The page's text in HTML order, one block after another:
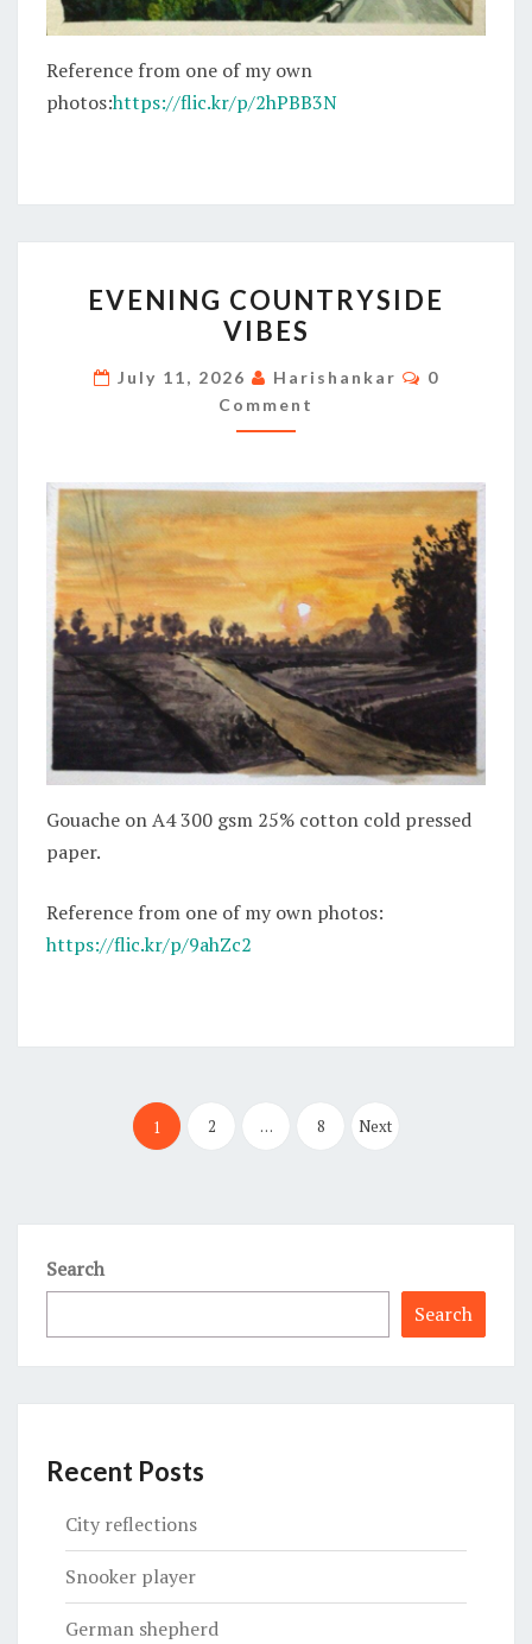
Reference from one of my own
photos:https://flic.kr/p/2hPBB3N
COUNTRYSIDE
VIBES
EVENING COUNTRYSIDE
VIBES
July 11, 2026 Harishankar Comments
0
Comment
Gouache on A4 300 gsm 25% cotton cold pressed
paper.
Reference from one of my own photos:
https://flic.kr/p/9ahZc2
pagination
1 2 … 8 Next
Search
Search
Recent Posts
City reflections
Snooker player
German shepherd